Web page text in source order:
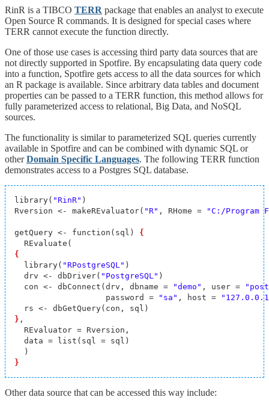
RinR is a TIBCO TERR package that enables an analyst to execute
Open Source R commands. It is designed for special cases where
TERR cannot execute the function directly.
One of those use cases is accessing third party data sources that are
not directly supported in Spotfire. By encapsulating data query code
into a function, Spotfire gets access to all the data sources for which
an R package is available. Since arbitrary data tables and document
properties can be passed to a TERR function, this method allows for
fully parameterized access to relational, Big Data, and NoSQL
sources.
The functionality is similar to parameterized SQL queries currently
available in Spotfire and can be combined with dynamic SQL or
otherDomain Specific Languages. The following TERR function
demonstrates access to a Postgres SQL database.
library( "RinR" )
Rversion <- makeREvaluator( "R" , RHome = "C:/Program
getQuery <- function(sql) {
{
  library(
"RPostgreSQL" )
  drv <- dbDriver(
"PostgreSQL" )
  con <- dbConnect(drv, dbname =
"demo" , user =
                   password =
"sa" , host =
} ,
  REvaluator = Rversion,
  data = list(sql = sql)
}
Other data source that can be accessed this way include: